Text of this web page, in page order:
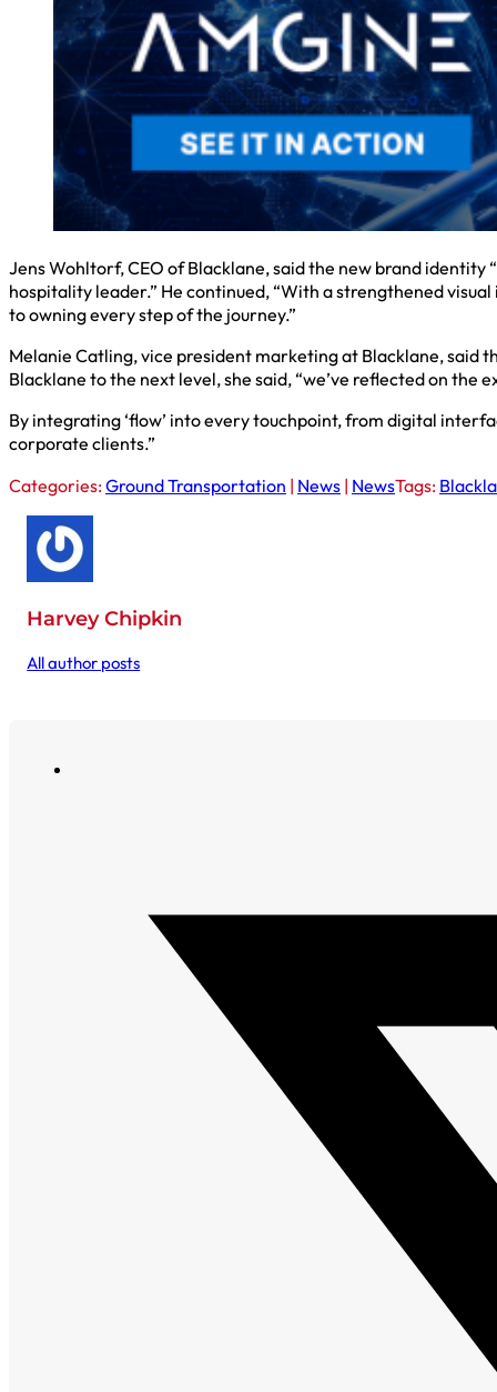
Jens Wohltorf, CEO of Blacklane, said the new brand identity
hospitality leader.” He continued, “With a strengthened
to owning every step of the journey.”
Melanie Catling, vice president marketing at Blacklane, said
Blacklane to the next level, she said, “we’ve reflected on
By integrating ‘flow’ into every touchpoint, from digital
corporate clients.”
Categories:Ground Transportation | News | NewsTags:
Harvey Chipkin
All author posts